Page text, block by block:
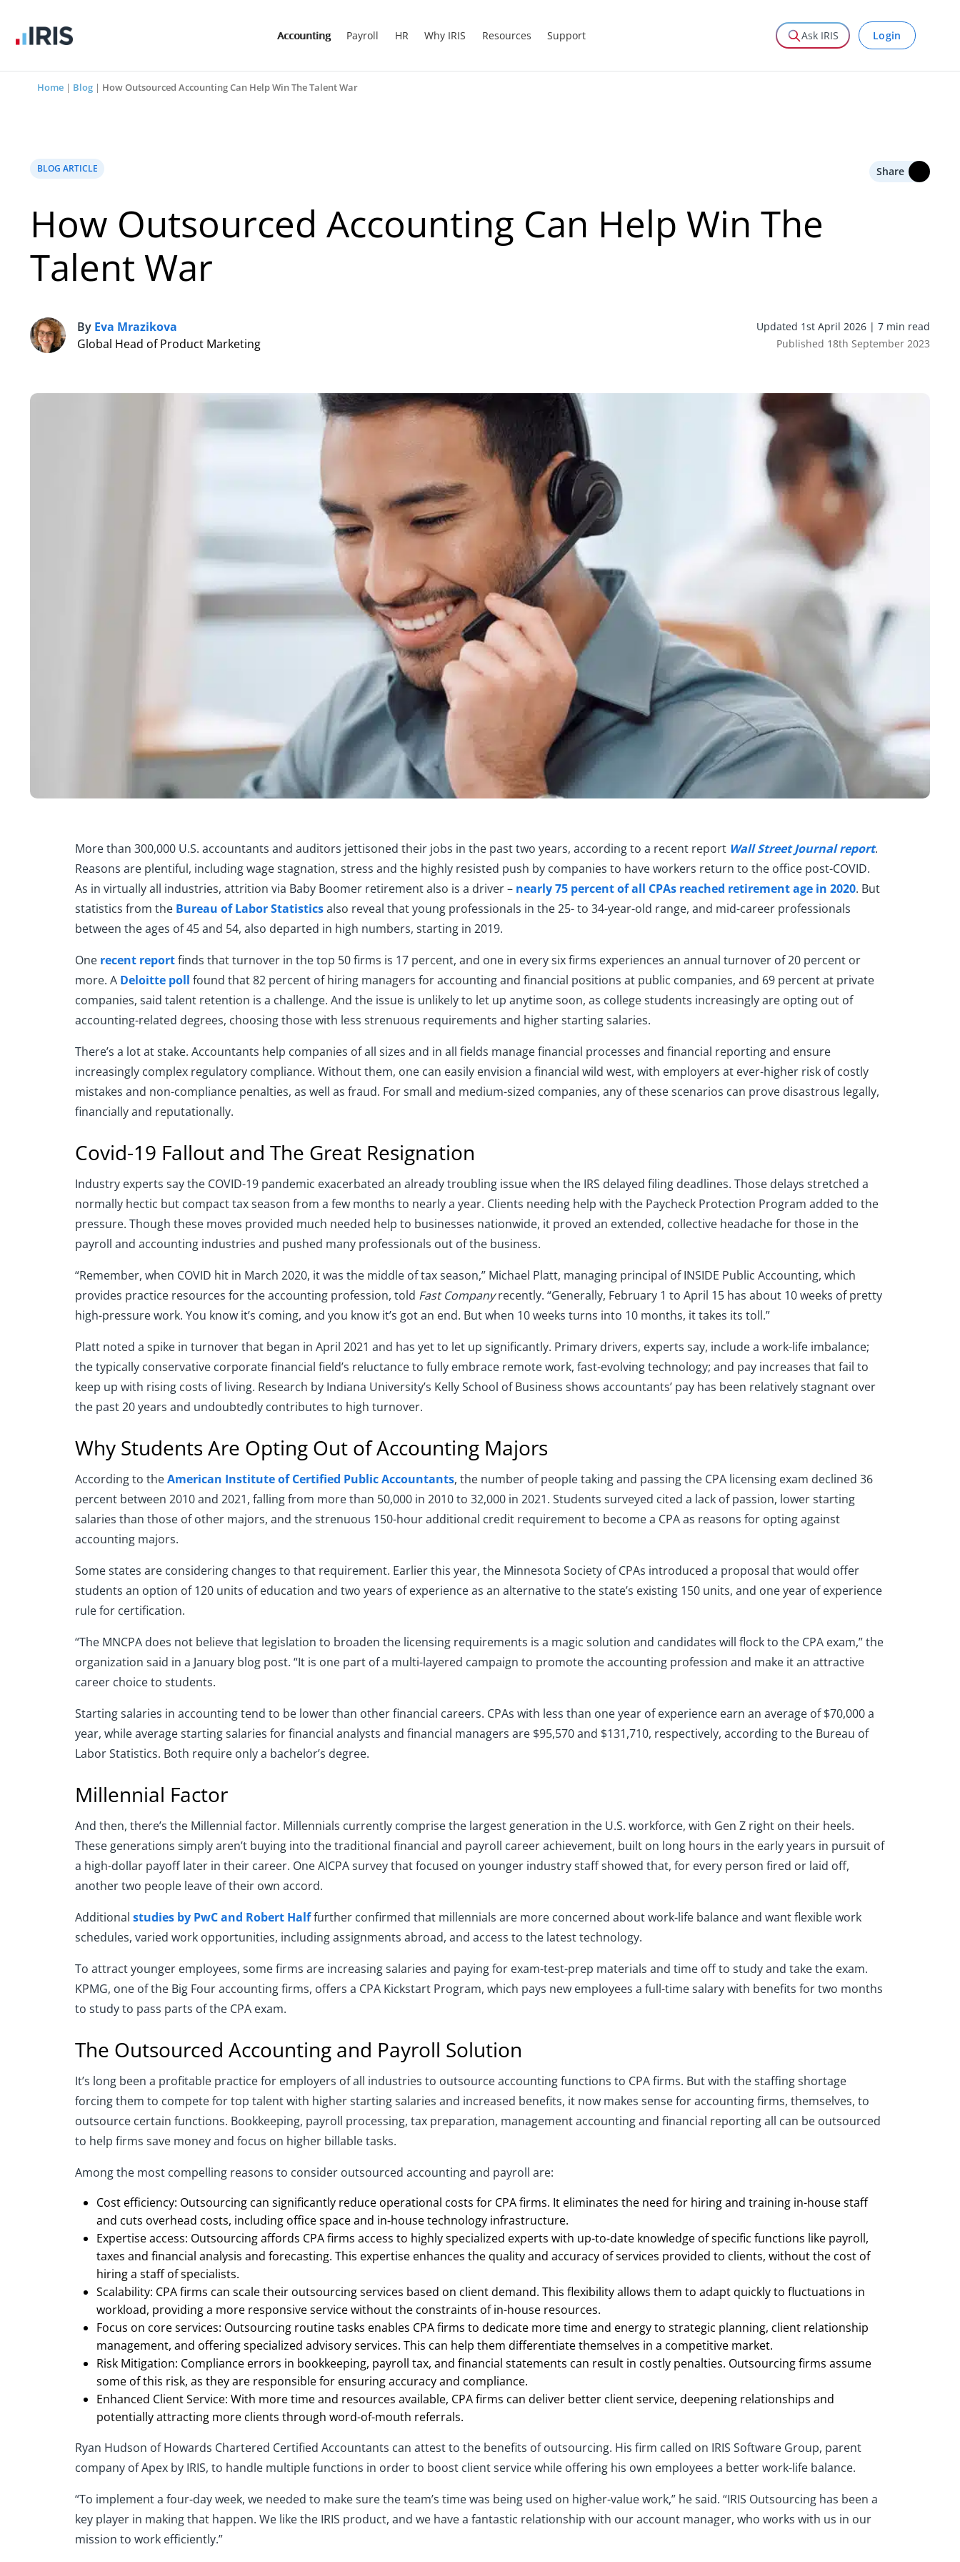
Accounting Payroll HR Why IRIS Resources Support Ask IRIS Login
Home | Blog | How Outsourced Accounting Can Help Win The Talent War
BLOG ARTICLE Share
How Outsourced Accounting Can Help Win The
Talent War
E By Eva Mrazikova
Global Head of Product Marketing
Updated 1st April 2026 | 7 min read
Published 18th September 2023
More than 300,000 U.S. accountants and auditors jettisoned their jobs in the past two years, according to a recent report Wall Street Journal report.
Reasons are plentiful, including wage stagnation, stress and the highly resisted push by companies to have workers return to the office post-COVID.
As in virtually all industries, attrition via Baby Boomer retirement also is a driver – nearly 75 percent of all CPAs reached retirement age in 2020. But
statistics from the Bureau of Labor Statisticsalso reveal that young professionals in the 25- to 34-year-old range, and mid-career professionals
between the ages of 45 and 54, also departed in high numbers, starting in 2019.
One recent reportfinds that turnover in the top 50 firms is 17 percent, and one in every six firms experiences an annual turnover of 20 percent or
more. A Deloitte poll found that 82 percent of hiring managers for accounting and financial positions at public companies, and 69 percent at private
companies, said talent retention is a challenge. And the issue is unlikely to let up anytime soon, as college students increasingly are opting out of
accounting-related degrees, choosing those with less strenuous requirements and higher starting salaries.
There’s a lot at stake. Accountants help companies of all sizes and in all fields manage financial processes and financial reporting and ensure
increasingly complex regulatory compliance. Without them, one can easily envision a financial wild west, with employers at ever-higher risk of costly
mistakes and non-compliance penalties, as well as fraud. For small and medium-sized companies, any of these scenarios can prove disastrous legally,
financially and reputationally.
Covid-19 Fallout and The Great Resignation
Industry experts say the COVID-19 pandemic exacerbated an already troubling issue when the IRS delayed filing deadlines. Those delays stretched a
normally hectic but compact tax season from a few months to nearly a year. Clients needing help with the Paycheck Protection Program added to the
pressure. Though these moves provided much needed help to businesses nationwide, it proved an extended, collective headache for those in the
payroll and accounting industries and pushed many professionals out of the business.
“Remember, when COVID hit in March 2020, it was the middle of tax season,” Michael Platt, managing principal of INSIDE Public Accounting, which
provides practice resources for the accounting profession, told Fast Companyrecently. “Generally, February 1 to April 15 has about 10 weeks of pretty
high-pressure work. You know it’s coming, and you know it’s got an end. But when 10 weeks turns into 10 months, it takes its toll.”
Platt noted a spike in turnover that began in April 2021 and has yet to let up significantly. Primary drivers, experts say, include a work-life imbalance;
the typically conservative corporate financial field’s reluctance to fully embrace remote work, fast-evolving technology; and pay increases that fail to
keep up with rising costs of living. Research by Indiana University’s Kelly School of Business shows accountants’ pay has been relatively stagnant over
the past 20 years and undoubtedly contributes to high turnover.
Why Students Are Opting Out of Accounting Majors
According to theAmerican Institute of Certified Public Accountants, the number of people taking and passing the CPA licensing exam declined 36
percent between 2010 and 2021, falling from more than 50,000 in 2010 to 32,000 in 2021. Students surveyed cited a lack of passion, lower starting
salaries than those of other majors, and the strenuous 150-hour additional credit requirement to become a CPA as reasons for opting against
accounting majors.
Some states are considering changes to that requirement. Earlier this year, the Minnesota Society of CPAs introduced a proposal that would offer
students an option of 120 units of education and two years of experience as an alternative to the state’s existing 150 units, and one year of experience
rule for certification.
“The MNCPA does not believe that legislation to broaden the licensing requirements is a magic solution and candidates will flock to the CPA exam,” the
organization said in a January blog post. “It is one part of a multi-layered campaign to promote the accounting profession and make it an attractive
career choice to students.
Starting salaries in accounting tend to be lower than other financial careers. CPAs with less than one year of experience earn an average of $70,000 a
year, while average starting salaries for financial analysts and financial managers are $95,570 and $131,710, respectively, according to the Bureau of
Labor Statistics. Both require only a bachelor’s degree.
Millennial Factor
And then, there’s the Millennial factor. Millennials currently comprise the largest generation in the U.S. workforce, with Gen Z right on their heels.
These generations simply aren’t buying into the traditional financial and payroll career achievement, built on long hours in the early years in pursuit of
a high-dollar payoff later in their career. One AICPA survey that focused on younger industry staff showed that, for every person fired or laid off,
another two people leave of their own accord.
Additional studies by PwC and Robert Halffurther confirmed that millennials are more concerned about work-life balance and want flexible work
schedules, varied work opportunities, including assignments abroad, and access to the latest technology.
To attract younger employees, some firms are increasing salaries and paying for exam-test-prep materials and time off to study and take the exam.
KPMG, one of the Big Four accounting firms, offers a CPA Kickstart Program, which pays new employees a full-time salary with benefits for two months
to study to pass parts of the CPA exam.
The Outsourced Accounting and Payroll Solution
It’s long been a profitable practice for employers of all industries to outsource accounting functions to CPA firms. But with the staffing shortage
forcing them to compete for top talent with higher starting salaries and increased benefits, it now makes sense for accounting firms, themselves, to
outsource certain functions. Bookkeeping, payroll processing, tax preparation, management accounting and financial reporting all can be outsourced
to help firms save money and focus on higher billable tasks.
Among the most compelling reasons to consider outsourced accounting and payroll are:
Cost efficiency: Outsourcing can significantly reduce operational costs for CPA firms. It eliminates the need for hiring and training in-house staff
and cuts overhead costs, including office space and in-house technology infrastructure.
Expertise access: Outsourcing affords CPA firms access to highly specialized experts with up-to-date knowledge of specific functions like payroll,
taxes and financial analysis and forecasting. This expertise enhances the quality and accuracy of services provided to clients, without the cost of
hiring a staff of specialists.
Scalability: CPA firms can scale their outsourcing services based on client demand. This flexibility allows them to adapt quickly to fluctuations in
workload, providing a more responsive service without the constraints of in-house resources.
Focus on core services: Outsourcing routine tasks enables CPA firms to dedicate more time and energy to strategic planning, client relationship
management, and offering specialized advisory services. This can help them differentiate themselves in a competitive market.
Risk Mitigation: Compliance errors in bookkeeping, payroll tax, and financial statements can result in costly penalties. Outsourcing firms assume
some of this risk, as they are responsible for ensuring accuracy and compliance.
Enhanced Client Service: With more time and resources available, CPA firms can deliver better client service, deepening relationships and
potentially attracting more clients through word-of-mouth referrals.
Ryan Hudson of Howards Chartered Certified Accountants can attest to the benefits of outsourcing. His firm called on IRIS Software Group, parent
company of Apex by IRIS, to handle multiple functions in order to boost client service while offering his own employees a better work-life balance.
“To implement a four-day week, we needed to make sure the team’s time was being used on higher-value work,” he said. “IRIS Outsourcing has been a
key player in making that happen. We like the IRIS product, and we have a fantastic relationship with our account manager, who works with us in our
mission to work efficiently.”